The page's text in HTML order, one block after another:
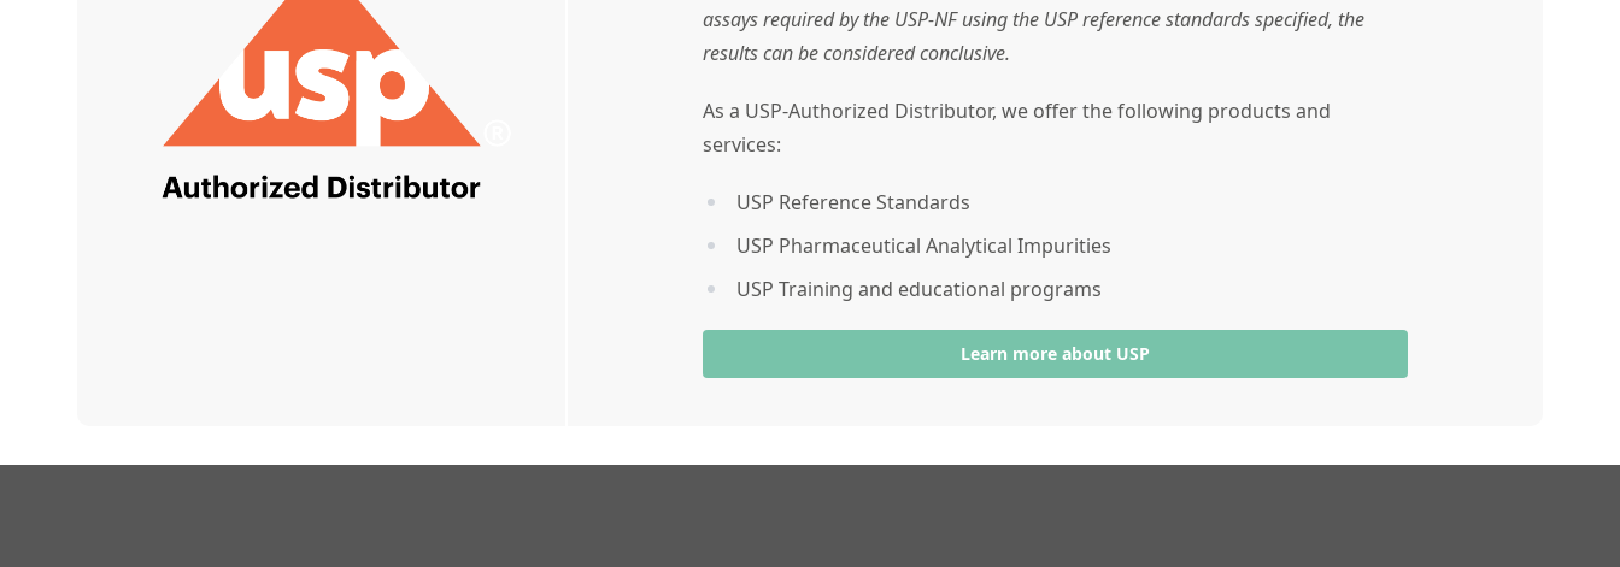
assays required by the USP-NF using the USP reference standards specified, the
results can be considered conclusive.
As a USP-Authorized Distributor, we offer the following products and
services:
USP Reference Standards
USP Pharmaceutical Analytical Impurities
USP Training and educational programs
Learn more about USP